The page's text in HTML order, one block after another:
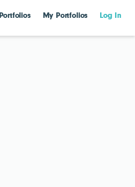
Portfolios My Portfolios Log In